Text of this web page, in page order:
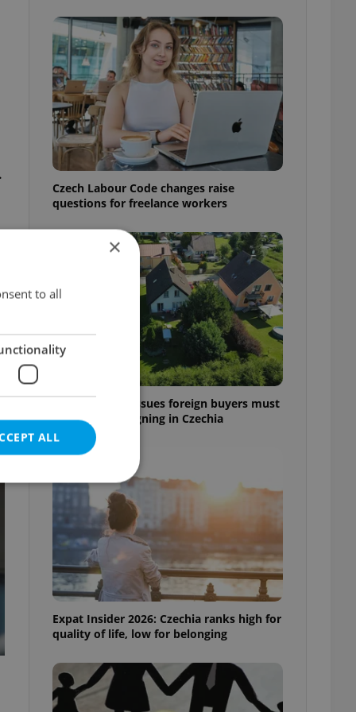
Czech Labour Code changes raise
questions for freelance workers
7 hidden legal issues foreign buyers must
check before signing in Czechia
Expat Insider 2026: Czechia ranks high for
quality of life, low for belonging
×
to all
ALL
cannot be
agency profile
to provide full
to end
not repeatedly
of user votes
the correct